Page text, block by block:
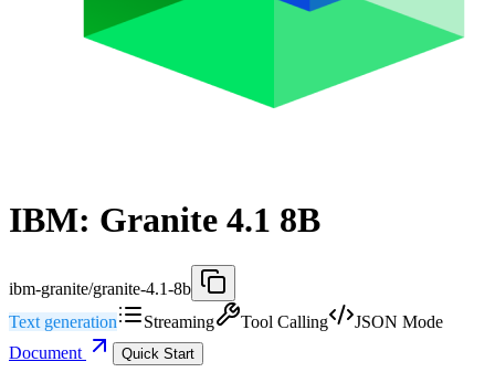
IBM: Granite 4.1 8B
ibm-granite/granite-4.1-8b
Text generation
Streaming Tool Calling
JSON Mode
Document
Quick Start